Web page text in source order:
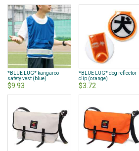
*BLUE LUG* kangaroo
safety vest (blue)
$9.93
*BLUE LUG* dog reflector
clip (orange)
$3.72